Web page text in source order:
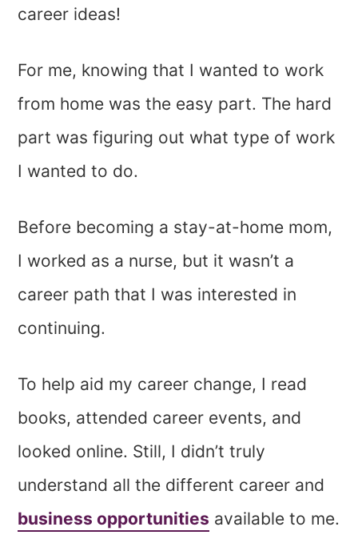
career ideas!
For me, knowing that I wanted to work
from home was the easy part. The hard
part was figuring out what type of work
I wanted to do.
Before becoming a stay-at-home mom,
I worked as a nurse, but it wasn’t a
career path that I was interested in
continuing.
To help aid my career change, I read
books, attended career events, and
looked online. Still, I didn’t truly
understand all the different career and
business opportunities available to me.